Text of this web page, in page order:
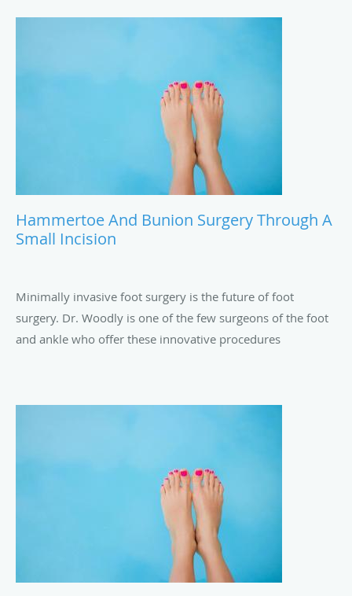
Hammertoe And Bunion Surgery Through A
Small Incision
Minimally invasive foot surgery is the future of foot
surgery. Dr. Woodly is one of the few surgeons of the foot
and ankle who offer these innovative procedures